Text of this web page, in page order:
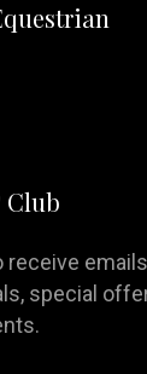
Club
receive
special